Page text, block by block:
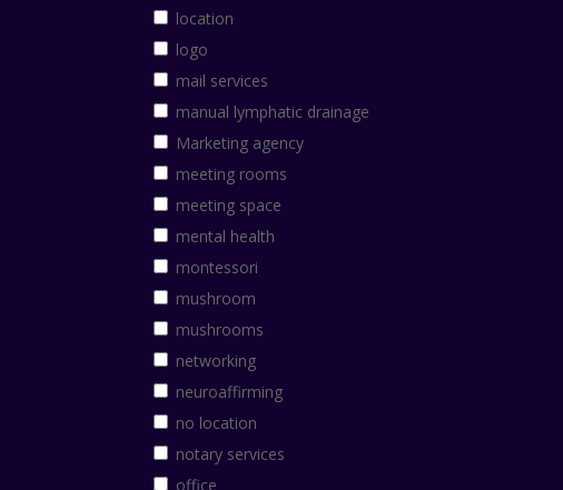
location
logo
mail services
manual lymphatic drainage
Marketing agency
meeting rooms
meeting space
mental health
montessori
mushroom
mushrooms
networking
neuroaffirming
no location
notary services
office